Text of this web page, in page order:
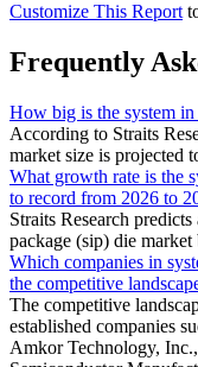
Customize This Report
Frequently
How big is the system
According to Straits
market size is projected
What growth rate is the
to record from 2026 to
Straits Research
package (sip) die
Which companies in
the competitive
The competitive
established companies
Amkor Technology,